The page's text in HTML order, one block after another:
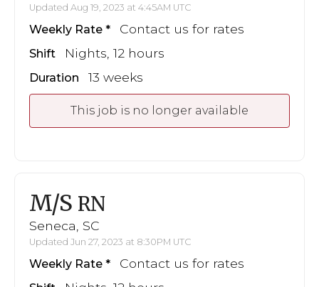
Updated Aug 19, 2023 at 4:45AM UTC
Weekly Rate Contact us for rates
Shift Nights, 12 hours
Duration 13 weeks
This job is no longer available
M/S RN
Seneca, SC
Updated Jun 27, 2023 at 8:30PM UTC
Weekly Rate Contact us for rates